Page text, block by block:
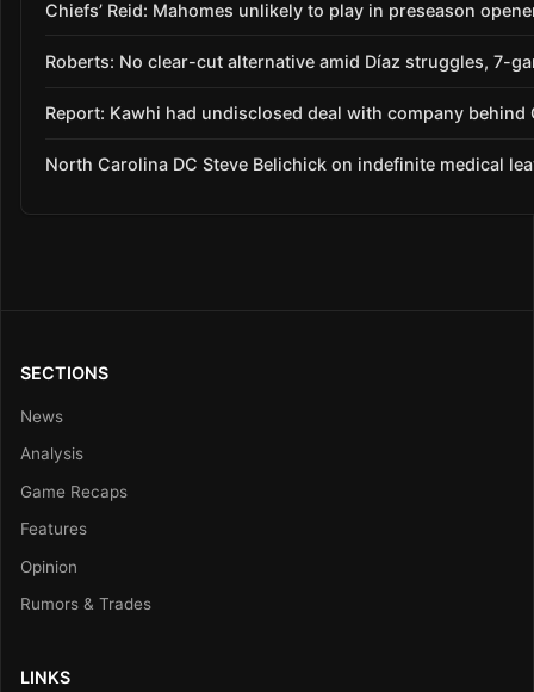
Chiefs’ Reid: Mahomes unlikely to play in preseason
Roberts: No clear-cut alternative amid Díaz struggles, 7-
Report: Kawhi had undisclosed deal with company behind
North Carolina DC Steve Belichick on indefinite medical
SECTIONS
News
Analysis
Game Recaps
Features
Opinion
Rumors & Trades
LINKS